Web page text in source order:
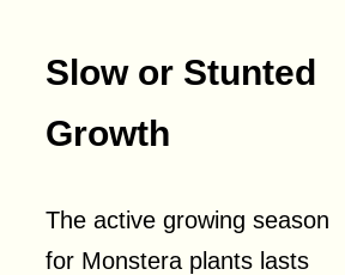
Slow or Stunted
Growth
The active growing season
for Monstera plants lasts